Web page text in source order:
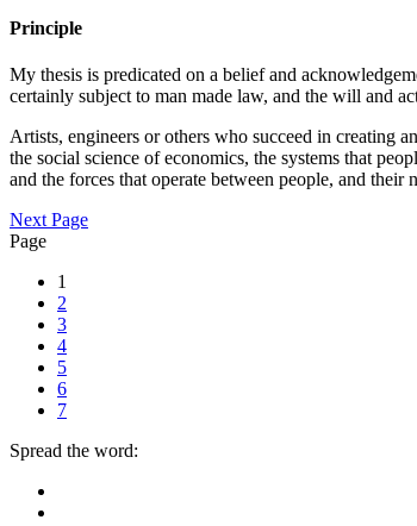
Principle
My thesis is predicated on a belief and
certainly subject to man made law, and the will and
Artists, engineers or others who succeed in creating
the social science of economics, the systems that
and the forces that operate between people, and their
Next Page
Page
1
2
3
4
5
6
7
Spread the word: